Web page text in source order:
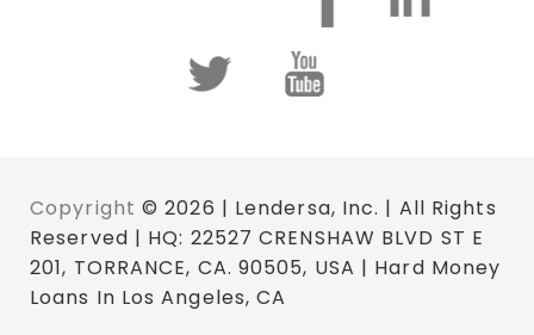
Copyright © 2026 | Lendersa, Inc. | All Rights
Reserved | HQ: 22527 CRENSHAW BLVD ST E
201, TORRANCE, CA. 90505, USA | Hard Money
Loans In Los Angeles, CA